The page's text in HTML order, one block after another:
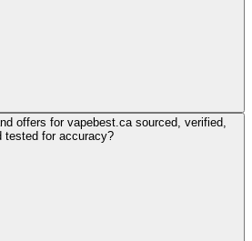
offers for vapebest.ca sourced, verified,
tested for accuracy?